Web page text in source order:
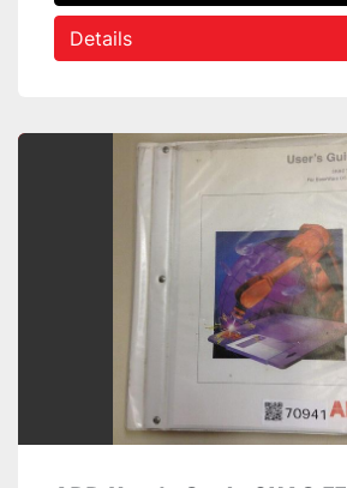
Details